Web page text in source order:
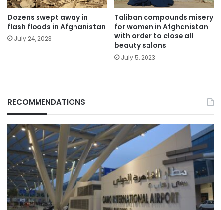
Dozens swept away in
flash floods in Afghanistan
July 24, 2023
Taliban compounds misery
for women in Afghanistan
with order to close all
beauty salons
July 5, 2023
RECOMMENDATIONS